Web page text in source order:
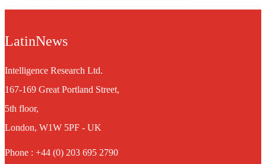
LatinNews
Intelligence Research Ltd.
167-169 Great Portland Street,
5th floor,
London, W1W 5PF - UK
Phone : +44 (0) 203 695 2790